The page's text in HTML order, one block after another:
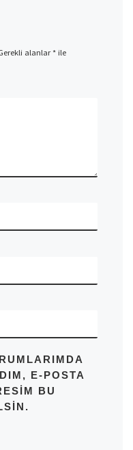
alanlar*ile
E-POSTA
BU